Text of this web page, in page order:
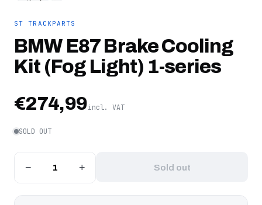
ST TRACKPARTS
BMW E87 Brake Cooling
Kit (Fog Light) 1-series
€274,99incl. VAT
SOLD OUT
− + Sold out